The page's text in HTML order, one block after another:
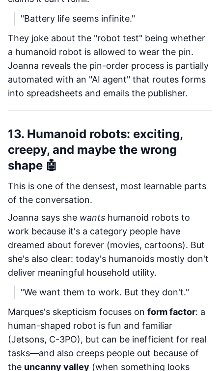
"Battery life seems infinite."
They joke about the "robot test" being whether
a humanoid robot is allowed to wear the pin.
Joanna reveals the pin-order process is partially
automated with an "AI agent" that routes forms
into spreadsheets and emails the publisher.
13. Humanoid robots: exciting,
creepy, and maybe the wrong
shape 🤖
This is one of the densest, most learnable parts
of the conversation.
Joanna says she wants humanoid robots to
work because it's a category people have
dreamed about forever (movies, cartoons). But
she's also clear: today's humanoids mostly don't
deliver meaningful household utility.
"We want them to work. But they don't."
Marques's skepticism focuses on form factor: a
human-shaped robot is fun and familiar
(Jetsons, C-3PO), but can be inefficient for real
tasks—and also creeps people out because of
the uncanny valley (when something looks